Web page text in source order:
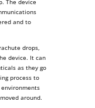
and to
drops,
device. It can
as they go
process to
around.